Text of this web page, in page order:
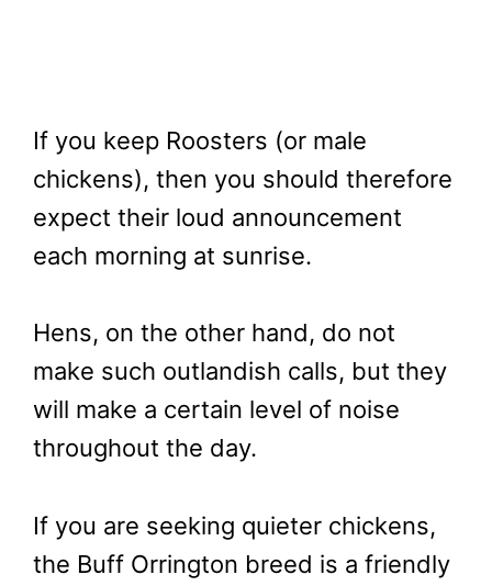
If you keep Roosters (or male
chickens), then you should therefore
expect their loud announcement
each morning at sunrise.
Hens, on the other hand, do not
make such outlandish calls, but they
will make a certain level of noise
throughout the day.
If you are seeking quieter chickens,
the Buff Orrington breed is a friendly